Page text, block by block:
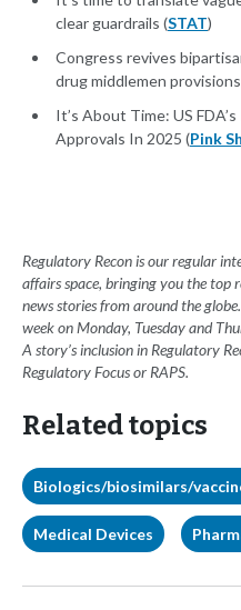
clear guardrails (STAT)
Congress revives
drug middlemen
It’s About Time: US
Approvals In 2025 (Pink
Regulatory Recon is our regular
affairs space, bringing you the top
news stories from around the
week on Monday, Tuesday and
A story’s inclusion in Regulatory
Regulatory Focus or RAPS.
Related topics
Biologics/biosimilars/
Medical Devices